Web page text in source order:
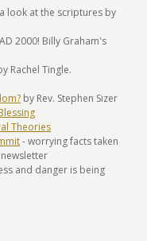
look at the scriptures by
2000! Billy Graham's
Rachel Tingle.
by Rev. Stephen Sizer
Theories
- worrying facts taken
and danger is being